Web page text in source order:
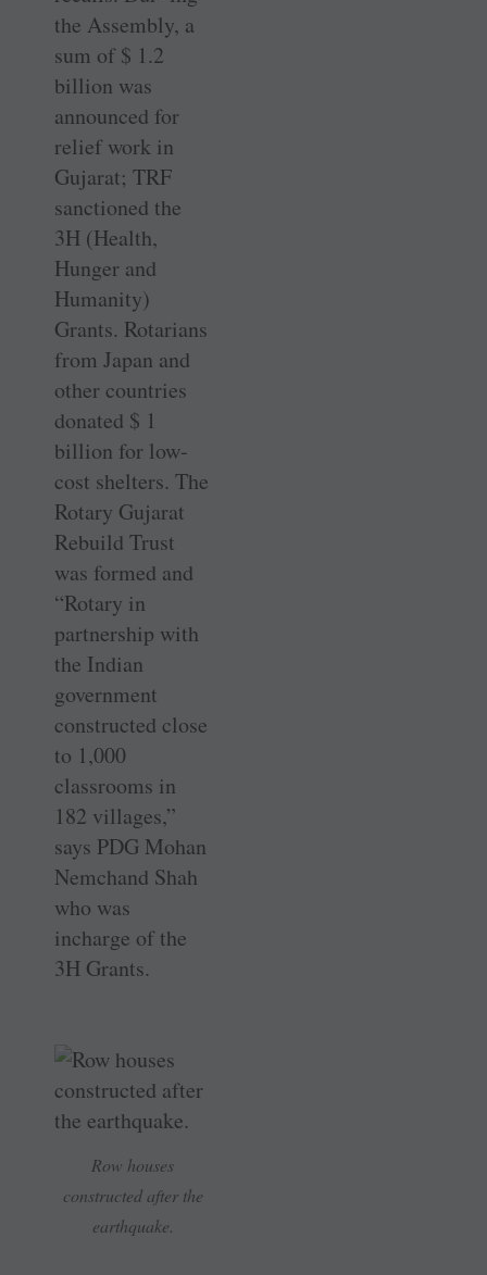
the Assembly, a
sum of $ 1.2
billion was
announced for
relief work in
Gujarat; TRF
sanctioned the
3H (Health,
Hunger and
Humanity)
Grants. Rotarians
from Japan and
other countries
donated $ 1
billion for low-
cost shelters. The
Rotary Gujarat
Rebuild Trust
was formed and
“Rotary in
partnership with
the Indian
government
constructed close
to 1,000
classrooms in
182 villages,”
says PDG Mohan
Nemchand Shah
who was
incharge of the
3H Grants.
Row houses
constructed after the
earthquake.